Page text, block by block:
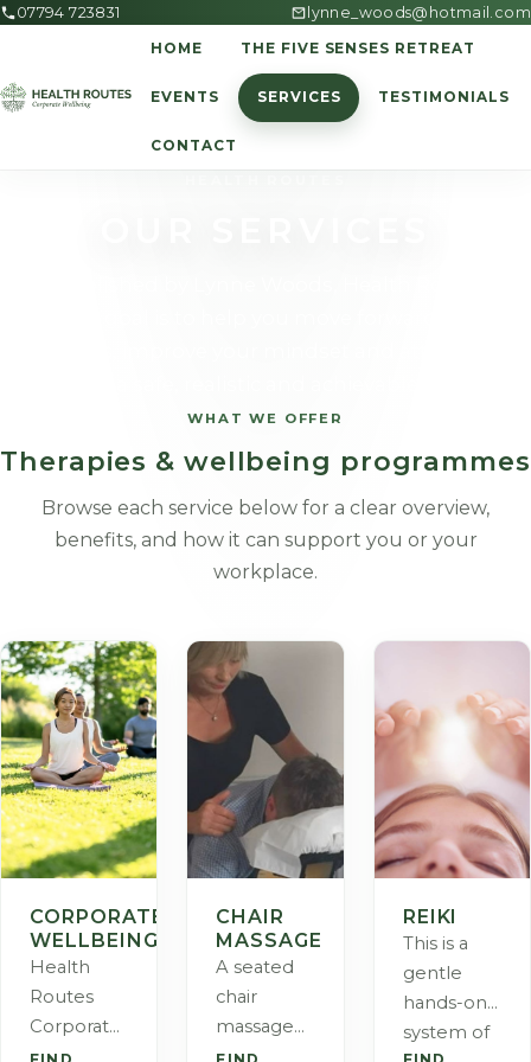
07794 723831 lynne_woods@hotmail.com
HOME THE FIVE SENSES RETREAT
EVENTS SERVICES TESTIMONIALS
CONTACT
WHAT WE OFFER
Therapies & wellbeing programmes
Browse each service below for a clear overview,
benefits, and how it can support you or your
workplace.
CORPORATE
WELLBEING
Health
Routes
Corporate
Wellbeing
CHAIR
MASSAGE
A seated
chair
massage
created for
REIKI
This is a
gentle
hands-on
system of